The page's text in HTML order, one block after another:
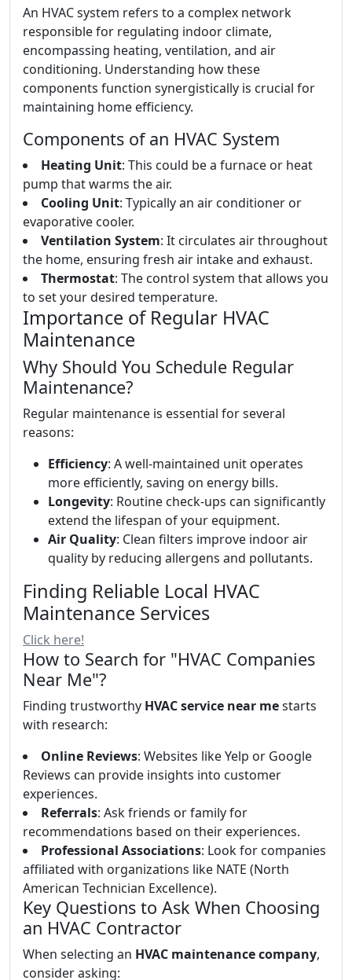
An HVAC system refers to a complex network
responsible for regulating indoor climate,
encompassing heating, ventilation, and air
conditioning. Understanding how these
components function synergistically is crucial for
maintaining home efficiency.
Components of an HVAC System
Heating Unit: This could be a furnace or heat
pump that warms the air.
Cooling Unit: Typically an air conditioner or
evaporative cooler.
Ventilation System: It circulates air throughout
the home, ensuring fresh air intake and exhaust.
Thermostat: The control system that allows you
to set your desired temperature.
Importance of Regular HVAC
Maintenance
Why Should You Schedule Regular
Maintenance?
Regular maintenance is essential for several
reasons:
Efficiency: A well-maintained unit operates
more efficiently, saving on energy bills.
Longevity: Routine check-ups can significantly
extend the lifespan of your equipment.
Air Quality: Clean filters improve indoor air
quality by reducing allergens and pollutants.
Finding Reliable Local HVAC
Maintenance Services
Click here!
How to Search for "HVAC Companies
Near Me"?
Finding trustworthy HVAC service near mestarts
with research:
Online Reviews: Websites like Yelp or Google
Reviews can provide insights into customer
experiences.
Referrals: Ask friends or family for
recommendations based on their experiences.
Professional Associations: Look for companies
affiliated with organizations like NATE (North
American Technician Excellence).
Key Questions to Ask When Choosing
an HVAC Contractor
When selecting an HVAC maintenance company,
consider asking: